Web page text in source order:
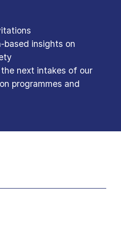
based insights on
next intakes of our
programmes and